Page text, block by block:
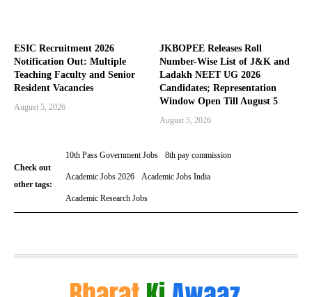
ESIC Recruitment 2026
Notification Out: Multiple
Teaching Faculty and Senior
Resident Vacancies
August 5, 2026
JKBOPEE Releases Roll
Number-Wise List of J&K and
Ladakh NEET UG 2026
Candidates; Representation
Window Open Till August 5
August 5, 2026
Check out
other tags:
10th Pass Government Jobs 8th pay commission
Academic Jobs 2026 Academic Jobs India
Academic Research Jobs